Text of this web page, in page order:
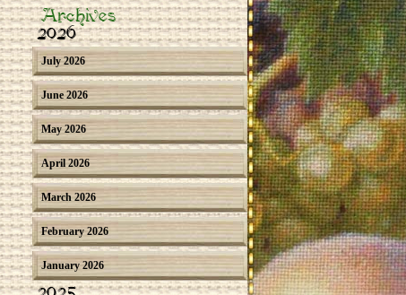
Archives
2026
July 2026
June 2026
May 2026
April 2026
March 2026
February 2026
January 2026